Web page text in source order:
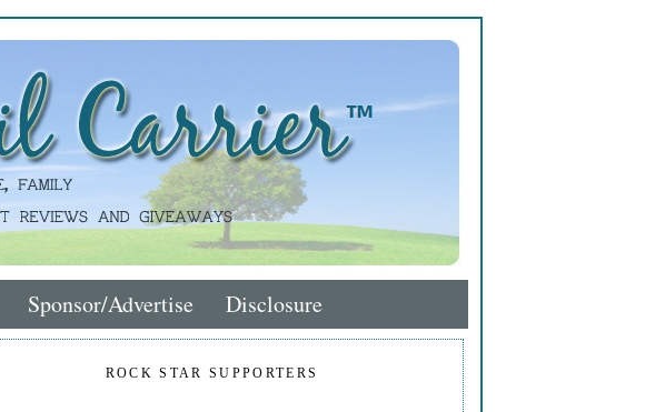
Sponsor/Advertise Disclosure
ROCK STAR SUPPORTERS